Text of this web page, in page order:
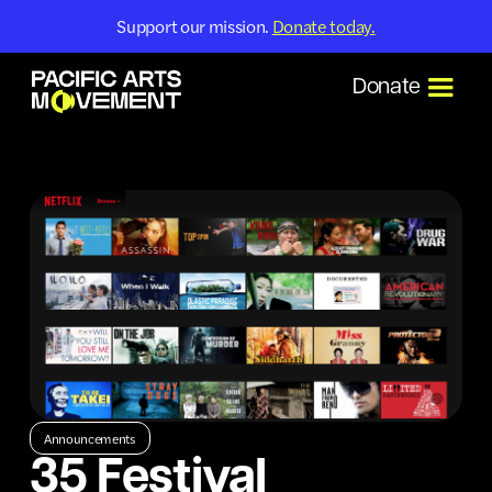
Support our mission. Donate today.
Donate
Announcements
35 Festival